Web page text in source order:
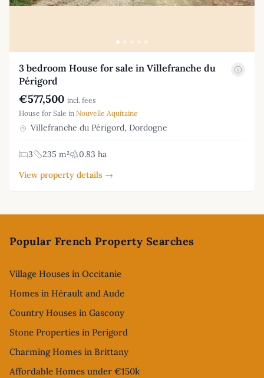
3 bedroom House for sale in Villefranche du
Périgord
€577,500 incl. fees
House for Sale in Nouvelle Aquitaine
Villefranche du Périgord, Dordogne
3 235 m²
0.83 ha
View property details →
Popular French Property Searches
Village Houses in Occitanie
Homes in Hérault and Aude
Country Houses in Gascony
Stone Properties in Perigord
Charming Homes in Brittany
Affordable Homes under €150k